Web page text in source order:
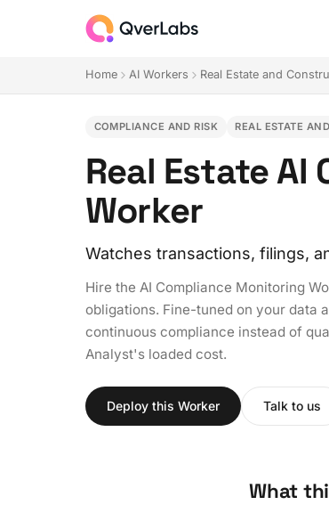
Home AI Workers Real Estate and
COMPLIANCE AND RISK REAL ESTATE
Real Estate
Worker
Watches transactions, filings,
Hire the AI Compliance Monitoring
obligations. Fine-tuned on your data
continuous compliance instead of
Analyst's loaded cost.
Deploy this Worker Talk to us
What